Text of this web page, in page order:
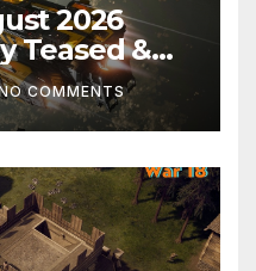
2026
Teased &
This
COMMENTS